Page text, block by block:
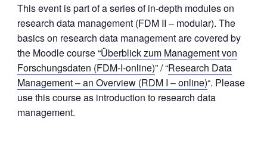
This event is part of a series of in-depth modules on
research data management (FDM II – modular). The
basics on research data management are covered by
the Moodle course“Überblick zum Management von
Forschungsdaten (FDM-I-online)” / “Research Data
Management – an Overview (RDM I – online)“. Please
use this course as introduction to research data
management.